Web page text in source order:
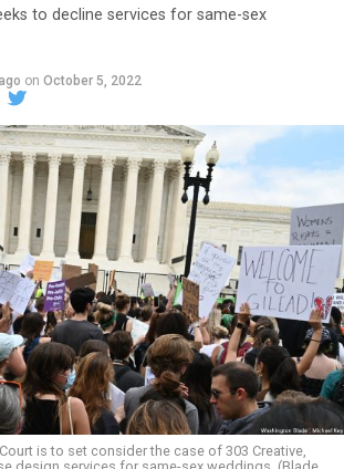
in the 1970s Deep South, gays and
Black queens, Christians and non-
early gender minorities could cast
sexism, and homophobia of the times
and companionship for a moment.
Lounge was a miracle, a small
in a broader world where their
illegal.
to decline services for same-sex
on October 5, 2022
is to set consider the case of 303 Creative,